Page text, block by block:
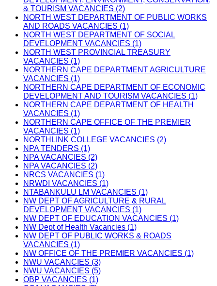
& TOURISM VACANCIES (2)
NORTH WEST DEPARTMENT OF PUBLIC WORKS
AND ROADS VACANCIES (1)
NORTH WEST DEPARTMENT OF SOCIAL
DEVELOPMENT VACANCIES (1)
NORTH WEST PROVINCIAL TREASURY
VACANCIES (1)
NORTHERN CAPE DEPARTMENT AGRICULTURE
VACANCIES (1)
NORTHERN CAPE DEPARTMENT OF ECONOMIC
DEVELOPMENT AND TOURISM VACANCIES (1)
NORTHERN CAPE DEPARTMENT OF HEALTH
VACANCIES (1)
NORTHERN CAPE OFFICE OF THE PREMIER
VACANCIES (1)
NORTHLINK COLLEGE VACANCIES (2)
NPA TENDERS (1)
NPA VACANCIES (2)
NPA VACANCIES (2)
NRCS VACANCIES (1)
NRWDI VACANCIES (1)
NTABANKULU LM VACANCIES (1)
NW DEPT OF AGRICULTURE & RURAL
DEVELOPMENT VACANCIES (1)
NW DEPT OF EDUCATION VACANCIES (1)
NW Dept of Health Vacancies (1)
NW DEPT OF PUBLIC WORKS & ROADS
VACANCIES (1)
NW OFFICE OF THE PREMIER VACANCIES (1)
NWU VACANCIES (3)
NWU VACANCIES (5)
OBP VACANCIES (1)